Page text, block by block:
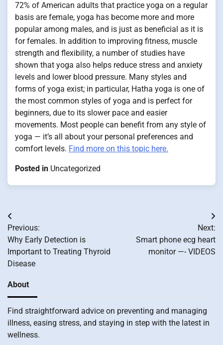
72% of American adults that practice yoga on a regular
basis are female, yoga has become more and more
popular among males, and is just as beneficial as it is
for females. In addition to improving fitness, muscle
strength and flexibility, a number of studies have
shown that yoga also helps reduce stress and anxiety
levels and lower blood pressure. Many styles and
forms of yoga exist; in particular, Hatha yoga is one of
the most common styles of yoga and is perfect for
beginners, due to its slower pace and easier
movements. Most people can benefit from any style of
yoga — it’s all about your personal preferences and
comfort levels. Find more on this topic here.
Posted in Uncategorized
Post
navigation
Previous:
Why Early Detection is
Important to Treating Thyroid
Disease
Next:
Smart phone ecg heart
monitor —- VIDEOS
About
Find straightforward advice on preventing and managing
illness, easing stress, and staying in step with the latest in
wellness.